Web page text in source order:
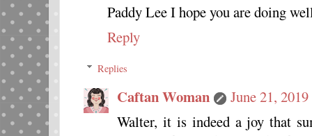
Paddy Lee I hope you are doing
Reply
Replies
Caftan Woman
June 21,
Walter, it is indeed a joy that